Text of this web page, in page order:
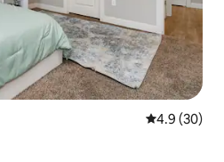
4.9 out of 5
4.9 (30)